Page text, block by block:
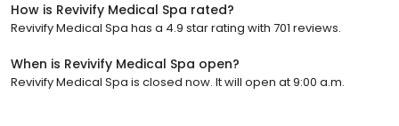
How is Revivify Medical Spa rated?
Revivify Medical Spa has a 4.9 star rating with 701 reviews.
When is Revivify Medical Spa open?
Revivify Medical Spa is closed now. It will open at 9:00 a.m.